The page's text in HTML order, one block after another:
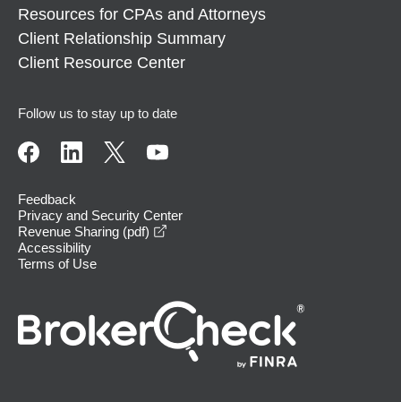
Resources for CPAs and Attorneys
Client Relationship Summary
Client Resource Center
Follow us to stay up to date
Feedback
Privacy and Security Center
Revenue Sharing (pdf)
Accessibility
Terms of Use